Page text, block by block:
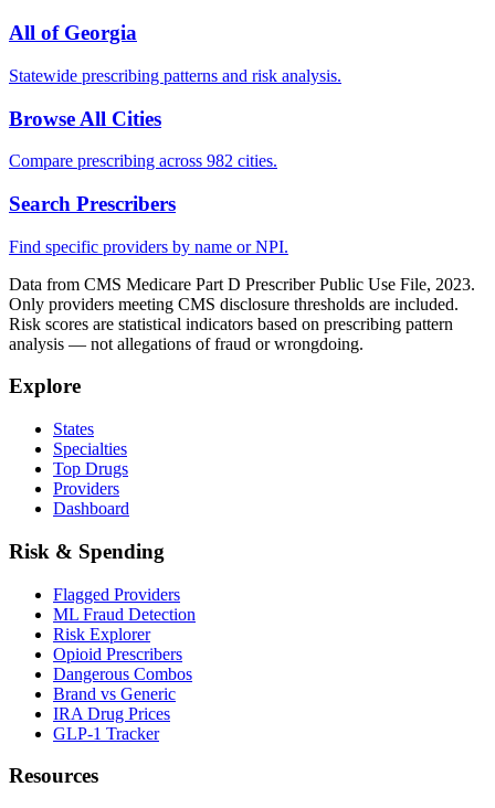
All of Georgia
Statewide prescribing patterns and risk analysis.
Browse All Cities
Compare prescribing across 982 cities.
Search Prescribers
Find specific providers by name or NPI.
Data from CMS Medicare Part D Prescriber Public Use File, 2023.
Only providers meeting CMS disclosure thresholds are included.
Risk scores are statistical indicators based on prescribing pattern
analysis — not allegations of fraud or wrongdoing.
Explore
States
Specialties
Top Drugs
Providers
Dashboard
Risk & Spending
Flagged Providers
ML Fraud Detection
Risk Explorer
Opioid Prescribers
Dangerous Combos
Brand vs Generic
IRA Drug Prices
GLP-1 Tracker
Resources